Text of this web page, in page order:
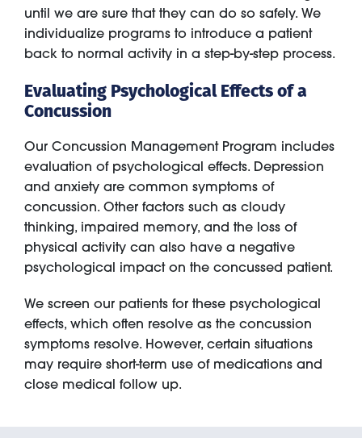
until we are sure that they can do so safely. We
individualize programs to introduce a patient
back to normal activity in a step-by-step process.
Evaluating Psychological Effects of a
Concussion
Our Concussion Management Program includes
evaluation of psychological effects. Depression
and anxiety are common symptoms of
concussion. Other factors such as cloudy
thinking, impaired memory, and the loss of
physical activity can also have a negative
psychological impact on the concussed patient.
We screen our patients for these psychological
effects, which often resolve as the concussion
symptoms resolve. However, certain situations
may require short-term use of medications and
close medical follow up.